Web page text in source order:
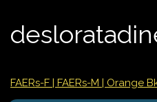
FAERs-F | FAERs-M | Orange